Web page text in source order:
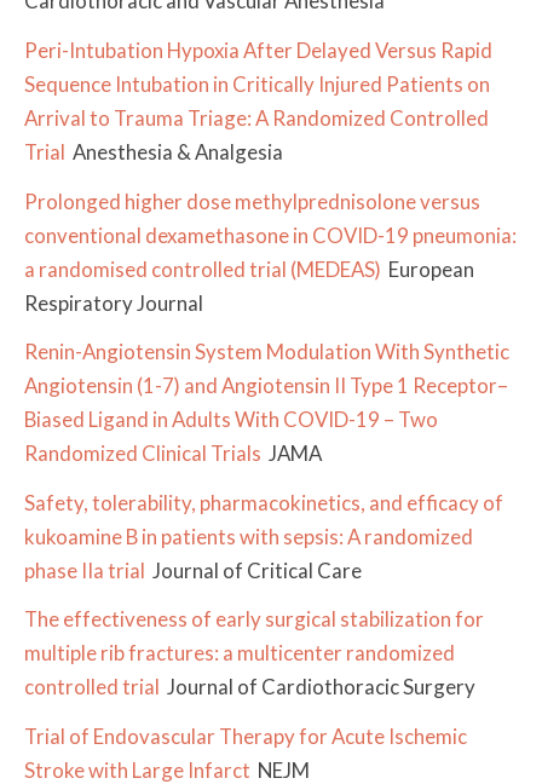
Peri-Intubation Hypoxia After Delayed Versus Rapid
Sequence Intubation in Critically Injured Patients on
Arrival to Trauma Triage: A Randomized Controlled
Trial Anesthesia & Analgesia
Prolonged higher dose methylprednisolone versus
conventional dexamethasone in COVID-19 pneumonia:
a randomised controlled trial (MEDEAS) European
Respiratory Journal
Renin-Angiotensin System Modulation With Synthetic
Angiotensin (1-7) and Angiotensin II Type 1 Receptor–
Biased Ligand in Adults With COVID-19 – Two
Randomized Clinical Trials JAMA
Safety, tolerability, pharmacokinetics, and efficacy of
kukoamine B in patients with sepsis: A randomized
phase IIa trial Journal of Critical Care
The effectiveness of early surgical stabilization for
multiple rib fractures: a multicenter randomized
controlled trial Journal of Cardiothoracic Surgery
Trial of Endovascular Therapy for Acute Ischemic
Stroke with Large Infarct NEJM